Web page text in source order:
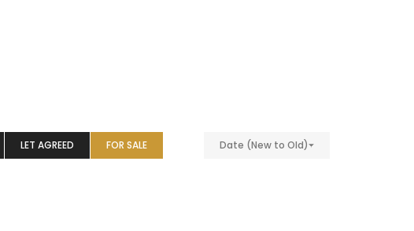
LET AGREED FOR SALE Date (New to Old)